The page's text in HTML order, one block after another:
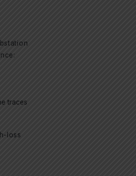
traces
loss